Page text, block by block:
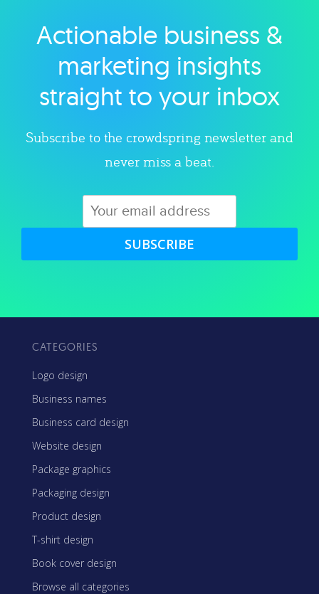
Explore category
Actionable business &
marketing insights
straight to your inbox
Subscribe to the crowdspring newsletter and
never miss a beat.
SUBSCRIBE
CATEGORIES
Logo design
Business names
Business card design
Website design
Package graphics
Packaging design
Product design
T-shirt design
Book cover design
Browse all categories